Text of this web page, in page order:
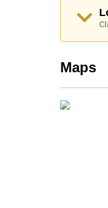
Maps